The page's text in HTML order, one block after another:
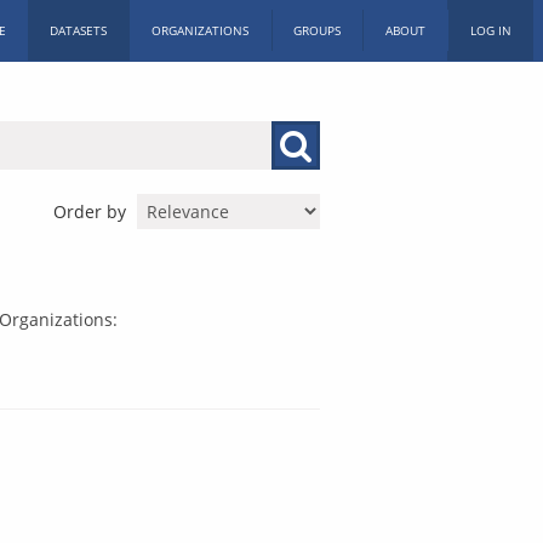
DATASETS ORGANIZATIONS GROUPS ABOUT LOG IN
Order by
Organizations: